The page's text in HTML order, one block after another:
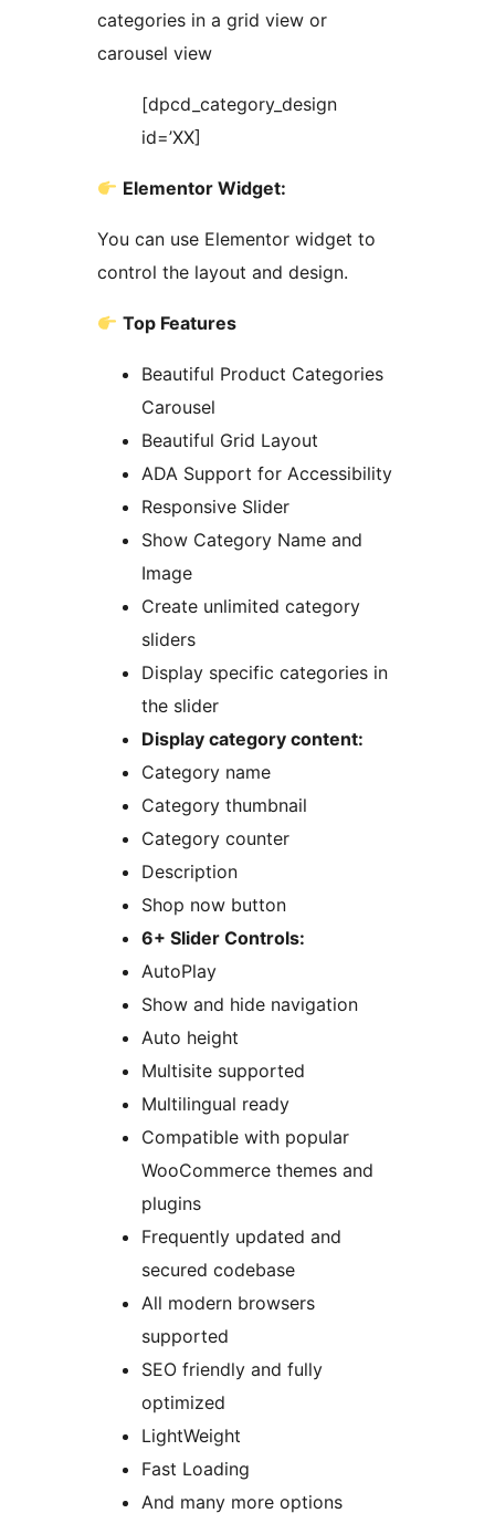
categories in a grid view or
carousel view
[dpcd_category_design
id=’XX]
Elementor Widget:
You can use Elementor widget to
control the layout and design.
Top Features
Beautiful Product Categories
Carousel
Beautiful Grid Layout
ADA Support for Accessibility
Responsive Slider
Show Category Name and
Image
Create unlimited category
sliders
Display specific categories in
the slider
Display category content:
Category name
Category thumbnail
Category counter
Description
Shop now button
6+ Slider Controls:
AutoPlay
Show and hide navigation
Auto height
Multisite supported
Multilingual ready
Compatible with popular
WooCommerce themes and
plugins
Frequently updated and
secured codebase
All modern browsers
supported
SEO friendly and fully
optimized
LightWeight
Fast Loading
And many more options